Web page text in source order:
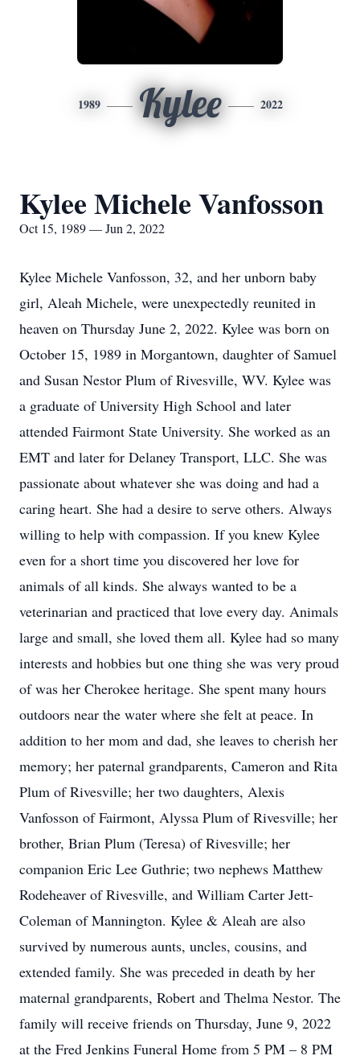
1989 Kylee 2022
Kylee Michele Vanfosson
Oct 15, 1989 — Jun 2, 2022
Kylee Michele Vanfosson, 32, and her unborn baby
girl, Aleah Michele, were unexpectedly reunited in
heaven on Thursday June 2, 2022. Kylee was born on
October 15, 1989 in Morgantown, daughter of Samuel
and Susan Nestor Plum of Rivesville, WV. Kylee was
a graduate of University High School and later
attended Fairmont State University. She worked as an
EMT and later for Delaney Transport, LLC. She was
passionate about whatever she was doing and had a
caring heart. She had a desire to serve others. Always
willing to help with compassion. If you knew Kylee
even for a short time you discovered her love for
animals of all kinds. She always wanted to be a
veterinarian and practiced that love every day. Animals
large and small, she loved them all. Kylee had so many
interests and hobbies but one thing she was very proud
of was her Cherokee heritage. She spent many hours
outdoors near the water where she felt at peace. In
addition to her mom and dad, she leaves to cherish her
memory; her paternal grandparents, Cameron and Rita
Plum of Rivesville; her two daughters, Alexis
Vanfosson of Fairmont, Alyssa Plum of Rivesville; her
brother, Brian Plum (Teresa) of Rivesville; her
companion Eric Lee Guthrie; two nephews Matthew
Rodeheaver of Rivesville, and William Carter Jett-
Coleman of Mannington. Kylee & Aleah are also
survived by numerous aunts, uncles, cousins, and
extended family. She was preceded in death by her
maternal grandparents, Robert and Thelma Nestor. The
family will receive friends on Thursday, June 9, 2022
at the Fred Jenkins Funeral Home from 5 PM – 8 PM